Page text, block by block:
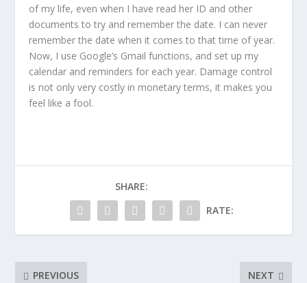
of my life, even when I have read her ID and other
documents to try and remember the date. I can never
remember the date when it comes to that time of year.
Now, I use Google’s Gmail functions, and set up my
calendar and reminders for each year. Damage control
is not only very costly in monetary terms, it makes you
feel like a fool.
SHARE:
RATE:
PREVIOUS NEXT